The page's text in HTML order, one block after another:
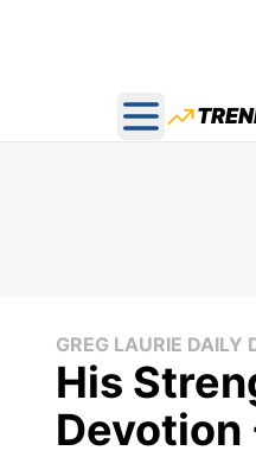
Open main
GREG LAURIE DAILY
His
Devotion